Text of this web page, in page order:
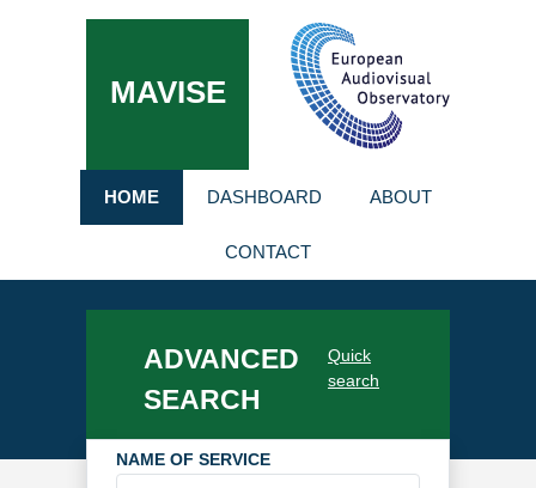
MAVISE
HOME DASHBOARD ABOUT
CONTACT
ADVANCED
SEARCH
Quick
search
NAME OF SERVICE